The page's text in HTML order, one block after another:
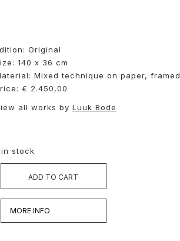
Original
140 x 36 cm
Mixed technique on paper, framed
€ 2.450,00
all works by Luuk Bode
in stock
ADD TO CART
MORE INFO